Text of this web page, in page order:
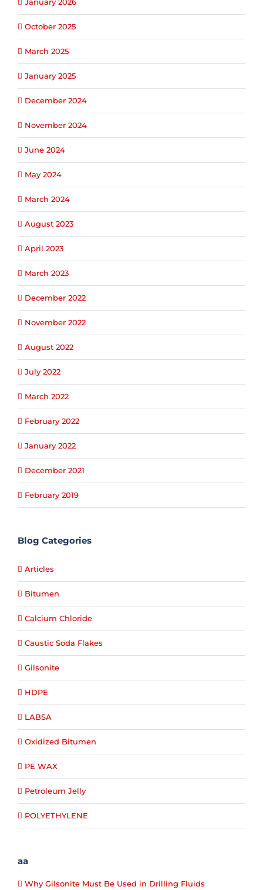
October 2025
March 2025
January 2025
December 2024
November 2024
June 2024
May 2024
March 2024
August 2023
April 2023
March 2023
December 2022
November 2022
August 2022
July 2022
March 2022
February 2022
January 2022
December 2021
February 2019
Blog Categories
Articles
Bitumen
Calcium Chloride
Caustic Soda Flakes
Gilsonite
HDPE
LABSA
Oxidized Bitumen
PE WAX
Petroleum Jelly
POLYETHYLENE
aa
Why Gilsonite Must Be Used in Drilling Fluids